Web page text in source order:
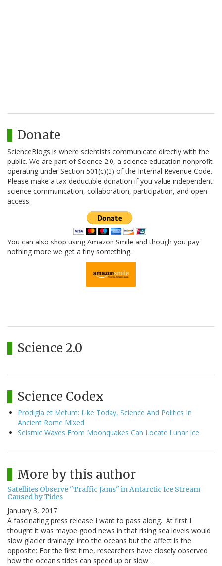
Donate
ScienceBlogs is where scientists communicate directly with the
public. We are part of Science 2.0, a science education nonprofit
operating under Section 501(c)(3) of the Internal Revenue Code.
Please make a tax-deductible donation if you value independent
science communication, collaboration, participation, and open
access.
You can also shop using Amazon Smile and though you pay
nothing more we get a tiny something.
Science 2.0
Science Codex
Prodigia et Metum: Like Today, Science And Politics In
Ancient Rome Mixed
Seismic Waves From Moonquakes Can Locate Lunar Ice
More by this author
Satellites Observe "Traffic Jams" in Antarctic Ice Stream
Caused by Tides
January 3, 2017
A fascinating press release I want to pass along. At first I
thought it was maybe good news in that rising sea levels would
slow glacier drainage into the oceans but the affect is the
opposite: For the first time, researchers have closely observed
how the ocean's tides can speed up or slow…